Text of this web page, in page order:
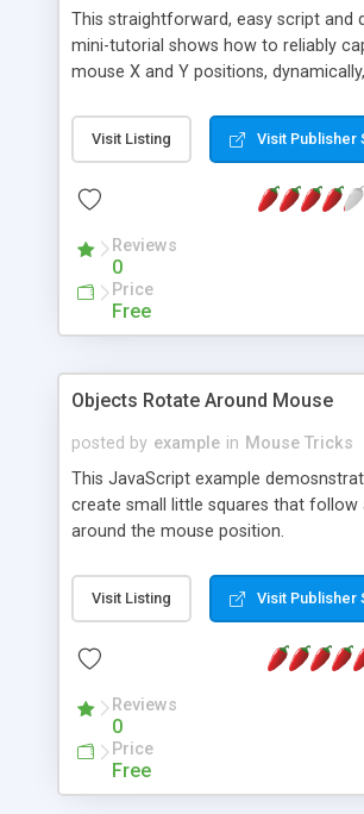
This straightforward, easy script and
mini-tutorial shows how to reliably
mouse X and Y positions,
values in form fields.
Visit Listing Visit Publisher
Reviews
0
Price
Free
Objects Rotate Around Mouse
posted by example in Mouse Tricks
This JavaScript example
create small little squares that follow
around the mouse position.
Visit Listing Visit Publisher
Reviews
0
Price
Free